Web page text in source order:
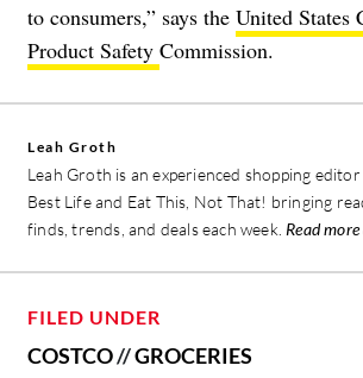
to consumers,” says the United States
Product Safety Commission.
Leah Groth
Leah Groth is an experienced shopping
Best Life and Eat This, Not That! bringing
finds, trends, and deals each week. Read
FILED UNDER
COSTCO//GROCERIES